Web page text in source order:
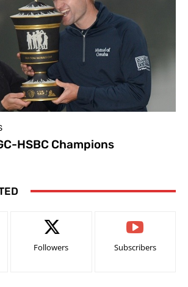
HSBC Champions
Followers Subscribers